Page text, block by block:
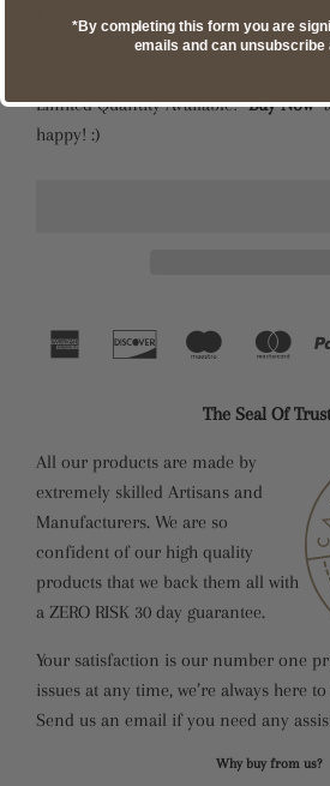
expect a variation in color and wood
Limited Quantity Available! “Buy Now”
happy! :)
The Seal Of
All our products are made by
extremely skilled Artisans and
Manufacturers. We are so
confident of our high quality
products that we back them all with
a ZERO RISK 30 day guarantee.
Your satisfaction is our number one
issues at any time, we’re always here
Send us an email if you need any
Why buy from us?
*By completing this form you are
emails and can unsubscribe